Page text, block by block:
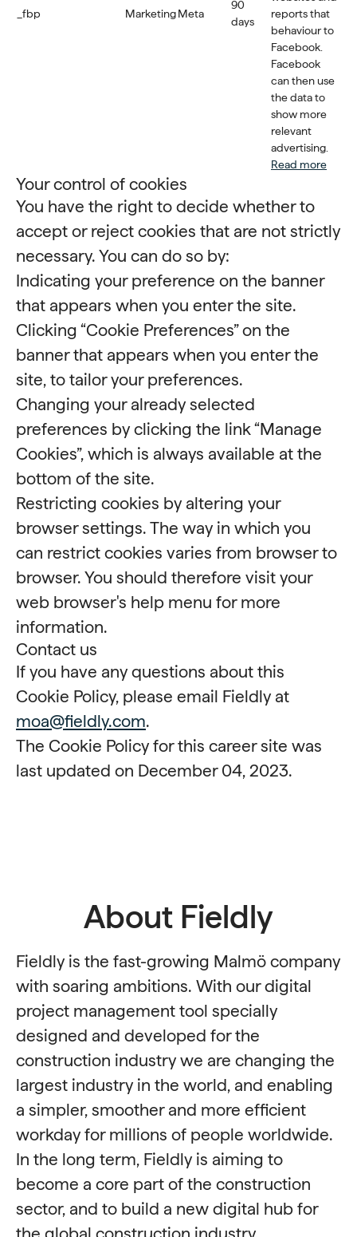
_fbp MarketingMeta
90
days
reports that
behaviour to
Facebook.
Facebook
can then use
the data to
show more
relevant
advertising.
Read more
Your control of cookies
You have the right to decide whether to
accept or reject cookies that are not strictly
necessary. You can do so by:
Indicating your preference on the banner
that appears when you enter the site.
Clicking “Cookie Preferences” on the
banner that appears when you enter the
site, to tailor your preferences.
Changing your already selected
preferences by clicking the link “Manage
Cookies”, which is always available at the
bottom of the site.
Restricting cookies by altering your
browser settings. The way in which you
can restrict cookies varies from browser to
browser. You should therefore visit your
web browser's help menu for more
information.
Contact us
If you have any questions about this
Cookie Policy, please email Fieldly at
moa@fieldly.com.
The Cookie Policy for this career site was
last updated on December 04, 2023.
About Fieldly
Fieldly is the fast-growing Malmö company
with soaring ambitions. With our digital
project management tool specially
designed and developed for the
construction industry we are changing the
largest industry in the world, and enabling
a simpler, smoother and more efficient
workday for millions of people worldwide.
In the long term, Fieldly is aiming to
become a core part of the construction
sector, and to build a new digital hub for